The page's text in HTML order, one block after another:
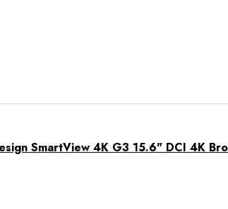
SmartView 4K G3 15.6" DCI 4K